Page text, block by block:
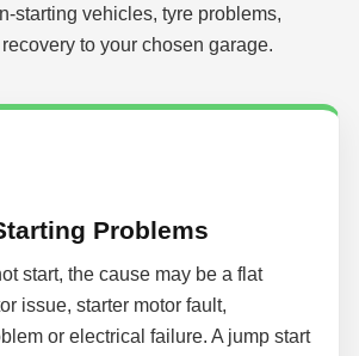
starting vehicles, tyre problems,
to your chosen garage.
Problems
start, the cause may be a flat
issue, starter motor fault,
or electrical failure. A jump start